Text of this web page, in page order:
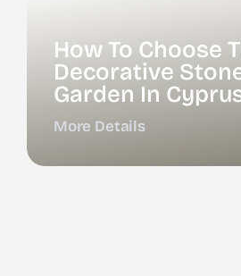
How To Choose
Decorative
Garden In
More Details